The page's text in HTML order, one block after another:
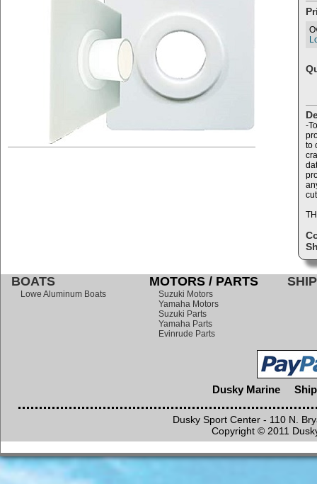
-
to
BOATS
Lowe Aluminum Boats
MOTORS / PARTS
Suzuki Motors
Yamaha Motors
Suzuki Parts
Yamaha Parts
Evinrude Parts
Dusky Marine
Dusky Sport Center - 110 N.
Copyright © 2011